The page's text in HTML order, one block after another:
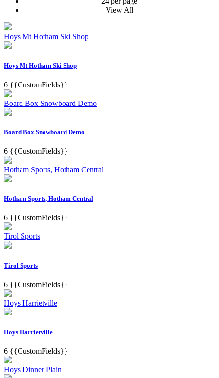
View All
Hoys Mt Hotham Ski Shop
Hoys Mt Hotham Ski Shop
6 {{CustomFields}}
Board Box Snowboard Demo
Board Box Snowboard Demo
6 {{CustomFields}}
Hotham Sports, Hotham Central
Hotham Sports, Hotham Central
6 {{CustomFields}}
Tirol Sports
Tirol Sports
6 {{CustomFields}}
Hoys Harrietville
Hoys Harrietville
6 {{CustomFields}}
Hoys Dinner Plain